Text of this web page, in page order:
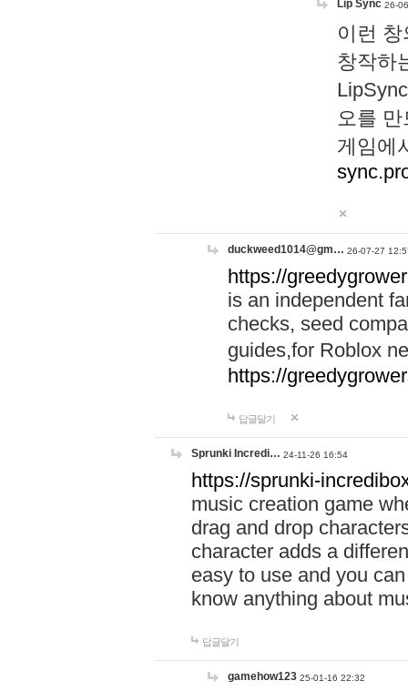
Lip Sync 26-
이런
창작하
오를
게임에
duckweed1014@gm… 26-07-27
https://
is an independent
checks, seed
guides,for Roblox
https://
답글달기
Sprunki Incredi… 24-11-26 16:54
https://sprunki-
music creation game
drag and drop
character adds a
easy to use and you
know anything about
답글달기
gamehow123 25-01-16 22:32